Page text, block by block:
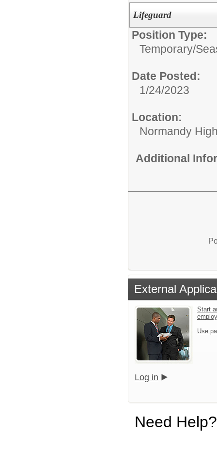
Lifeguard
Position Type:
Temporary/
Date Posted:
1/24/2023
Location:
Normandy
Additional
External
Start
Use
Log in
Need Help?